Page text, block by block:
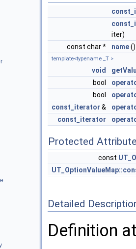
iter)
const char *
name
template<typename _T >
void
bool
bool
const_iterator &
const_iterator
Protected
const
Detailed
Definition